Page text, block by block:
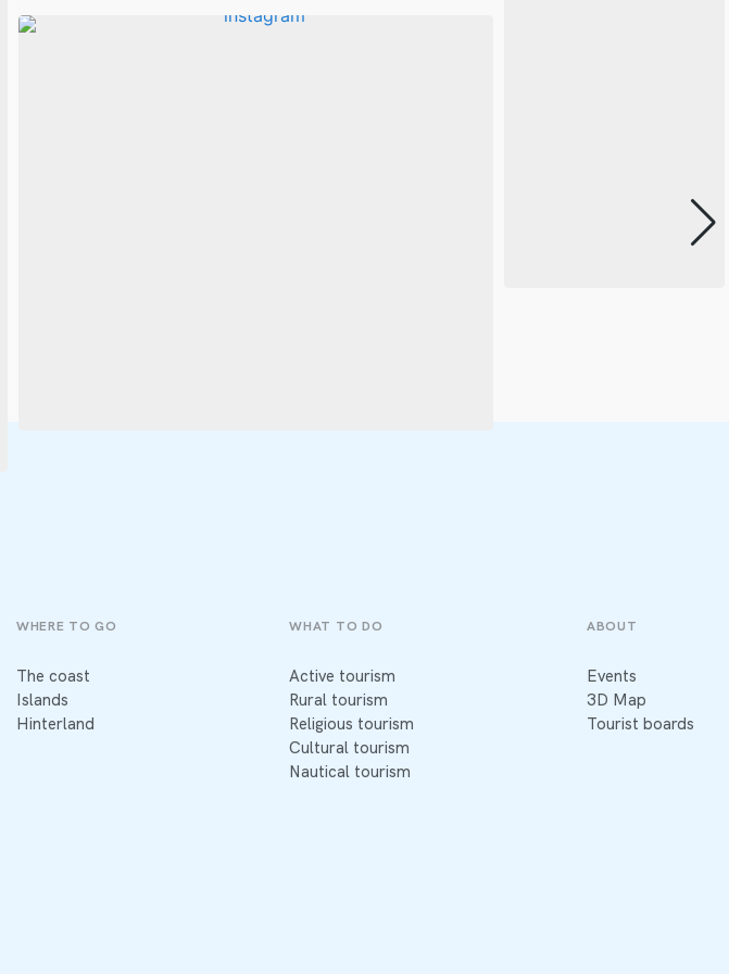
WHERE TO GO
The coast
Islands
Hinterland
WHAT TO DO
Active tourism
Rural tourism
Religious tourism
Cultural tourism
Nautical tourism
ABOUT
Events
3D Map
Tourist boards